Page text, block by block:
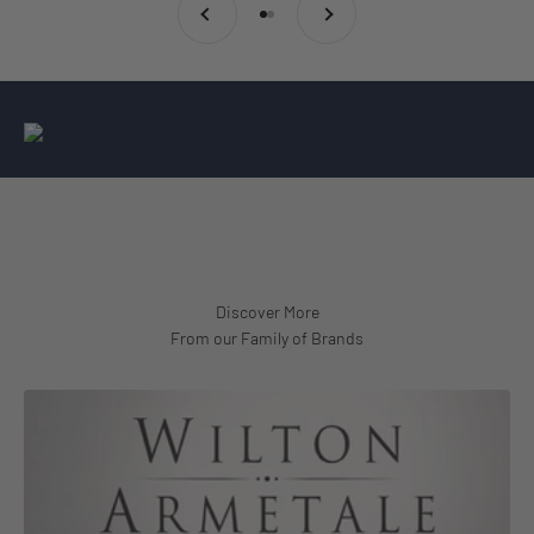
Go to item 1
Go to item 2
From our Family of Brands